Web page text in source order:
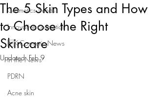
Cosmetics Trends
Innovative cosmetics
K-Cosmetic News
In the News
PDRN
Acne skin
The 5 Skin Types and How
to Choose the Right
Skincare
Updated:Feb 9